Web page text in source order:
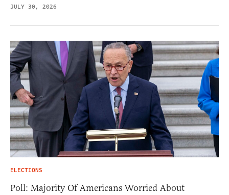
JULY 30, 2026
ELECTIONS
Poll: Majority Of Americans Worried About